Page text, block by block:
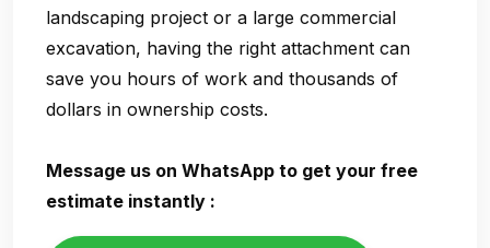
landscaping project or a large commercial
excavation, having the right attachment can
save you hours of work and thousands of
dollars in ownership costs.
Message us on WhatsApp to get your free
estimate instantly :